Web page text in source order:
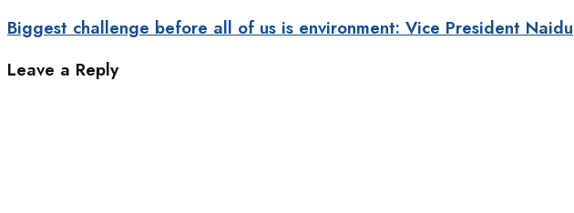
Biggest challenge before all of us is environment: Vice President Naidu
Leave a Reply